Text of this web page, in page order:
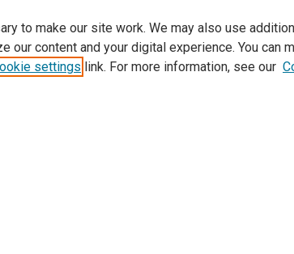
to make our site work. We may also use
our content and your digital experience. You can
settings link. For more information, see our